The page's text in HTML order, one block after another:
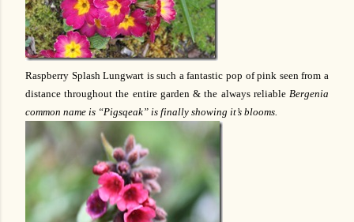
Raspberry Splash Lungwart is such a fantastic pop of pink seen from a
distance throughout the entire garden & the always reliable Bergenia
common name is “Pigsqeak” is finally showing it’s blooms.